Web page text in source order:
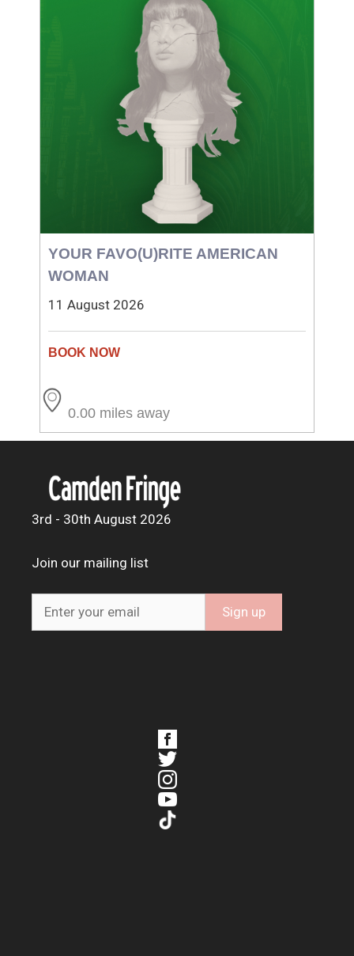
YOUR FAVO(U)RITE AMERICAN
WOMAN
11 August 2026
0.00 miles away
3rd - 30th August 2026
Join our mailing list